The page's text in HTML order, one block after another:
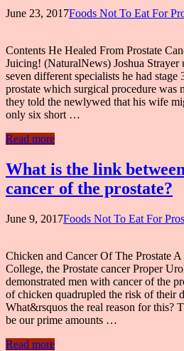
June 23, 2017Foods Not To Eat For
Contents He Healed From Prostate
Juicing! (NaturalNews) Joshua Strayer
seven different specialists he had stage
prostate which surgical procedure was
they told the newlywed that his wife
only six short …
Read more
What is the link
cancer of the prostate?
June 9, 2017Foods Not To Eat For
Chicken and Cancer Of The Prostate
College, the Prostate cancer Proper
demonstrated men with cancer of the
of chicken quadrupled the risk of their
What&rsquos the real reason for this?
be our prime amounts …
Read more